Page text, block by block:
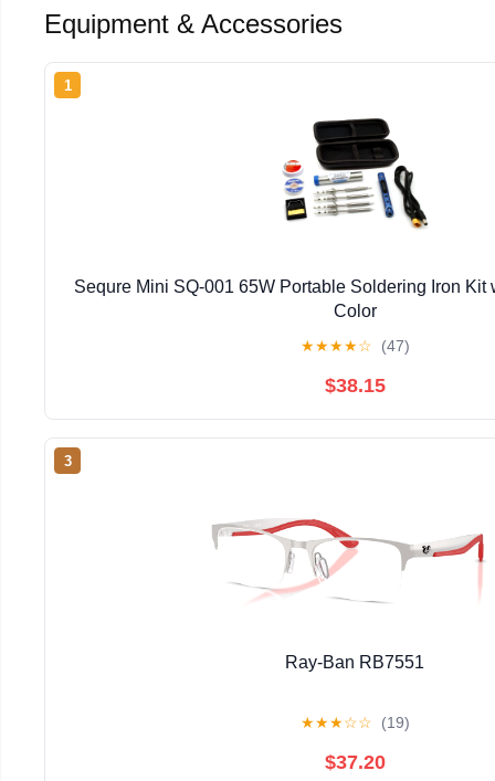
Equipment & Accessories
1
Sequre Mini SQ-001 65W Portable Soldering Iron Kit
Color
★★★★☆ (47)
$38.15
3
Ray-Ban RB7551
★★★☆☆ (19)
$37.20